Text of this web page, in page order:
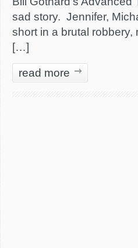
sad story. Jennifer,
short in a brutal robbery,
[…]
read more